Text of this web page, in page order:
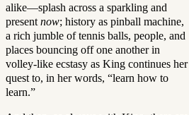
alike—splash across a sparkling and
present now; history as pinball machine,
a rich jumble of tennis balls, people, and
places bouncing off one another in
volley-like ecstasy as King continues her
quest to, in her words, “learn how to
learn.”